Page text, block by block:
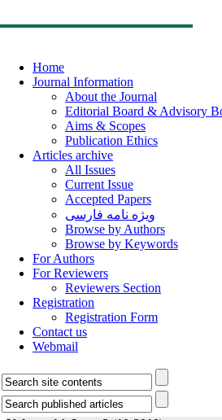
Home
Journal Information
About the Journal
Editorial Board & Advisory
Aims & Scopes
Publication Ethics
Articles archive
All Issues
Current Issue
Accepted Papers
ویژه نامه فارسی
Browse by Authors
Browse by Keywords
For Authors
For Reviewers
Reviewers Section
Registration
Registration Form
Contact us
Webmail